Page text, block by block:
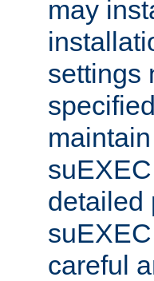
may
settings
detailed
careful